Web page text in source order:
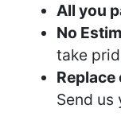
All you
No
take
Replace
Send us